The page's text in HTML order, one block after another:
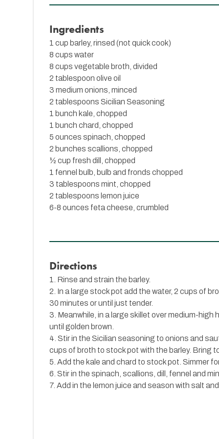
Ingredients
1 cup barley, rinsed (not quick cook)
8 cups water
8 cups vegetable broth, divided
2 tablespoon olive oil
3 medium onions, minced
2 tablespoons Sicilian Seasoning
1 bunch kale, chopped
1 bunch chard, chopped
5 ounces spinach, chopped
2 bunches scallions, chopped
½ cup fresh dill, chopped
1 fennel bulb, bulb and fronds chopped
3 tablespoons mint, chopped
2 tablespoons lemon juice
6-8 ounces feta cheese, crumbled
Directions
1. Rinse and strain the barley.
2. In a large stock pot add the water, 2 cups of
30 minutes or until just tender.
3. Meanwhile, in a large skillet over medium-
until golden brown.
4. Stir in the Sicilian seasoning to onions and
cups of broth to stock pot with the barley. Bring
5. Add the kale and chard to stock pot. Simmer
6. Stir in the spinach, scallions, dill, fennel and
7. Add in the lemon juice and season with salt